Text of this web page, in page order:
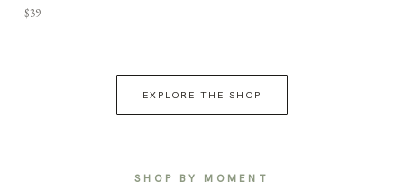
$39
EXPLORE THE SHOP
SHOP BY MOMENT